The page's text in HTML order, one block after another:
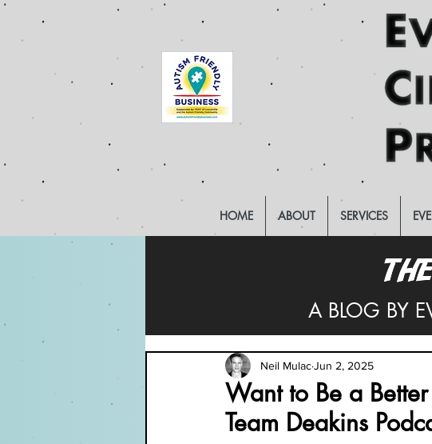
HOME ABOUT SERVICES
A BLOG BY
Want to Be a
Team Deakins
Neil MulacJun 2, 2025